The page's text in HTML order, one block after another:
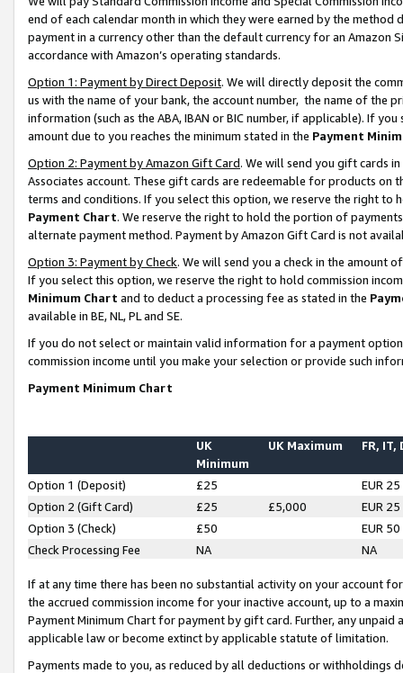
end of each calendar month in which they were earned by the
payment in a currency other than the default currency for an Amazon
accordance with Amazon’s operating standards.
Option 1: Payment by Direct Deposit. We will directly deposit the
us with the name of your bank, the account number, the name of the
information (such as the ABA, IBAN or BIC number, if applicable). If
amount due to you reaches the minimum stated in the Payment
Option 2: Payment by Amazon Gift Card. We will send you gift cards
Associates account. These gift cards are redeemable for products on
terms and conditions. If you select this option, we reserve the right to
Payment Chart. We reserve the right to hold the portion of
alternate payment method. Payment by Amazon Gift Card is not
Option 3: Payment by Check. We will send you a check in the amount
If you select this option, we reserve the right to hold commission
Minimum Chart and to deduct a processing fee as stated in the
available in BE, NL, PL and SE.
If you do not select or maintain valid information for a payment
commission income until you make your selection or provide such
Payment Minimum Chart
UK
Minimum
UK Maximum FR, IT,
Option 1 (Deposit) £25
EUR 25
Option 2 (Gift Card)
£25 £5,000
EUR 25
Option 3 (Check)
£50
EUR 50
Check Processing Fee
NA NA
If at any time there has been no substantial activity on your account
the accrued commission income for your inactive account, up to a
Payment Minimum Chart for payment by gift card. Further, any
applicable law or become extinct by applicable statute of limitation.
Payments made to you, as reduced by all deductions or